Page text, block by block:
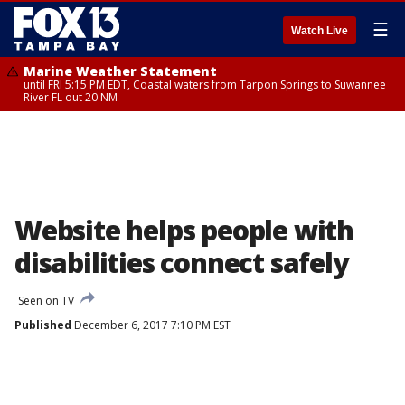
Watch Live ☰
Marine Weather Statement
until FRI 5:15 PM EDT, Coastal waters from Tarpon Springs to Suwannee
River FL out 20 NM
Website helps people with
disabilities connect safely
Seen on TV
Published December 6, 2017 7:10 PM EST